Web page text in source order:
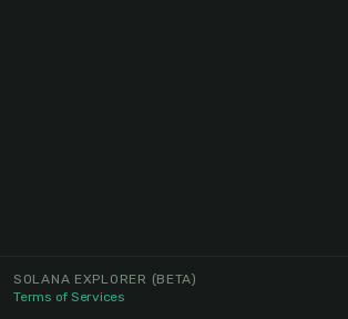
SOLANA EXPLORER (BETA)
Terms of Services